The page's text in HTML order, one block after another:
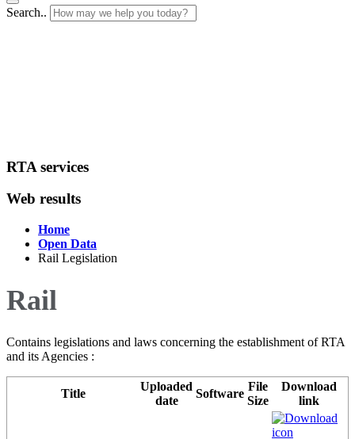
Search..
RTA services
Web results
Home
Open Data
Rail Legislation
Rail
Contains legislations and laws concerning the establishment of RTA
and its Agencies :
Title
Uploaded
date
Software
File
Size
Download
link